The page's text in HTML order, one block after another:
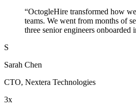
“OctogleHire transformed how
teams. We went from months of
three senior engineers onboarded
S
Sarah Chen
CTO, Nextera Technologies
3x